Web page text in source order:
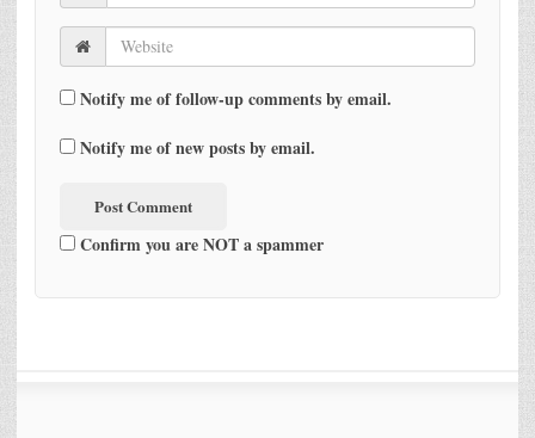
Notify me of follow-up comments by email.
Notify me of new posts by email.
Confirm you are NOT a spammer